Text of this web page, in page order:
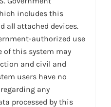
includes this
all attached devices.
authorized use
of this system may
and civil and
users have no
any
processed by this